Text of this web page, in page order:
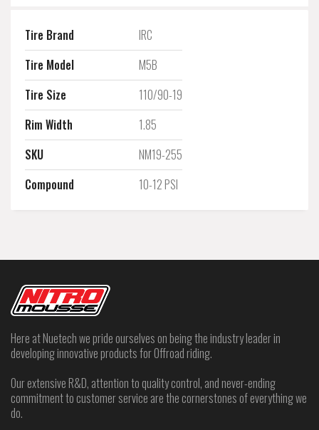
Tire Brand
IRC
Tire Model
M5B
Tire Size
110/90-19
Rim Width
1.85
SKU
NM19-255
Compound
10-12 PSI
Here at Nuetech we pride ourselves on being the industry leader in
developing innovative products for Offroad riding.
Our extensive R&D, attention to quality control, and never-ending
commitment to customer service are the cornerstones of everything we
do.